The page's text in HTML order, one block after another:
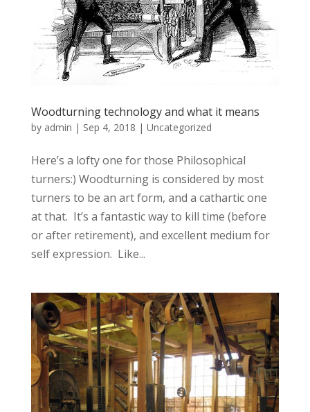
Woodturning technology and what it means
by admin | Sep 4, 2018 | Uncategorized
Here’s a lofty one for those Philosophical
turners:) Woodturning is considered by most
turners to be an art form, and a cathartic one
at that. It’s a fantastic way to kill time (before
or after retirement), and excellent medium for
self expression. Like...